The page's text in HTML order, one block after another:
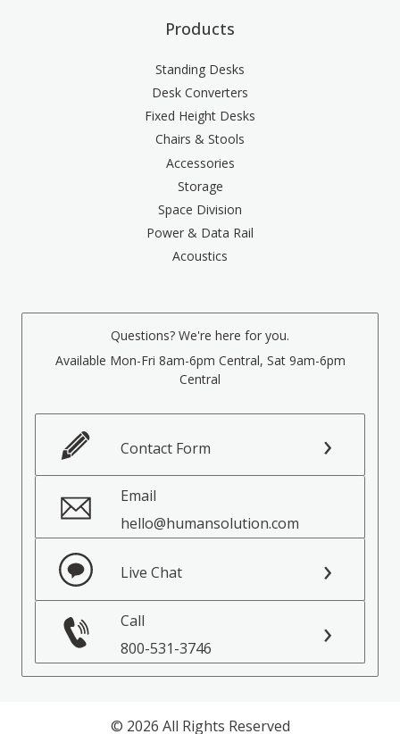
Products
Standing Desks
Desk Converters
Fixed Height Desks
Chairs & Stools
Accessories
Storage
Space Division
Power & Data Rail
Acoustics
Questions? We're here for you.
Available Mon-Fri 8am-6pm Central, Sat 9am-6pm
Central
Contact Form
Email
hello@humansolution.com
Live Chat
Call
800-531-3746
© 2026 All Rights Reserved